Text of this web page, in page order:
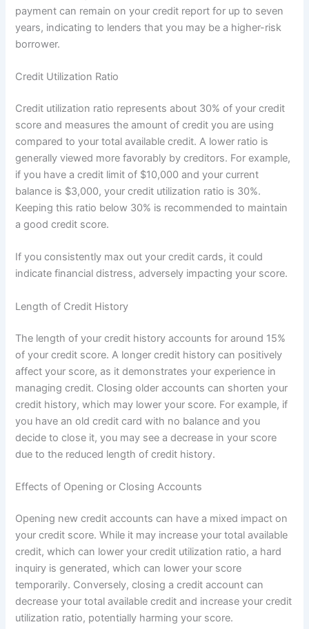
payment can remain on your credit report for up to seven
years, indicating to lenders that you may be a higher-risk
borrower.
Credit Utilization Ratio
Credit utilization ratio represents about 30% of your credit
score and measures the amount of credit you are using
compared to your total available credit. A lower ratio is
generally viewed more favorably by creditors. For example,
if you have a credit limit of $10,000 and your current
balance is $3,000, your credit utilization ratio is 30%.
Keeping this ratio below 30% is recommended to maintain
a good credit score.
If you consistently max out your credit cards, it could
indicate financial distress, adversely impacting your score.
Length of Credit History
The length of your credit history accounts for around 15%
of your credit score. A longer credit history can positively
affect your score, as it demonstrates your experience in
managing credit. Closing older accounts can shorten your
credit history, which may lower your score. For example, if
you have an old credit card with no balance and you
decide to close it, you may see a decrease in your score
due to the reduced length of credit history.
Effects of Opening or Closing Accounts
Opening new credit accounts can have a mixed impact on
your credit score. While it may increase your total available
credit, which can lower your credit utilization ratio, a hard
inquiry is generated, which can lower your score
temporarily. Conversely, closing a credit account can
decrease your total available credit and increase your credit
utilization ratio, potentially harming your score.